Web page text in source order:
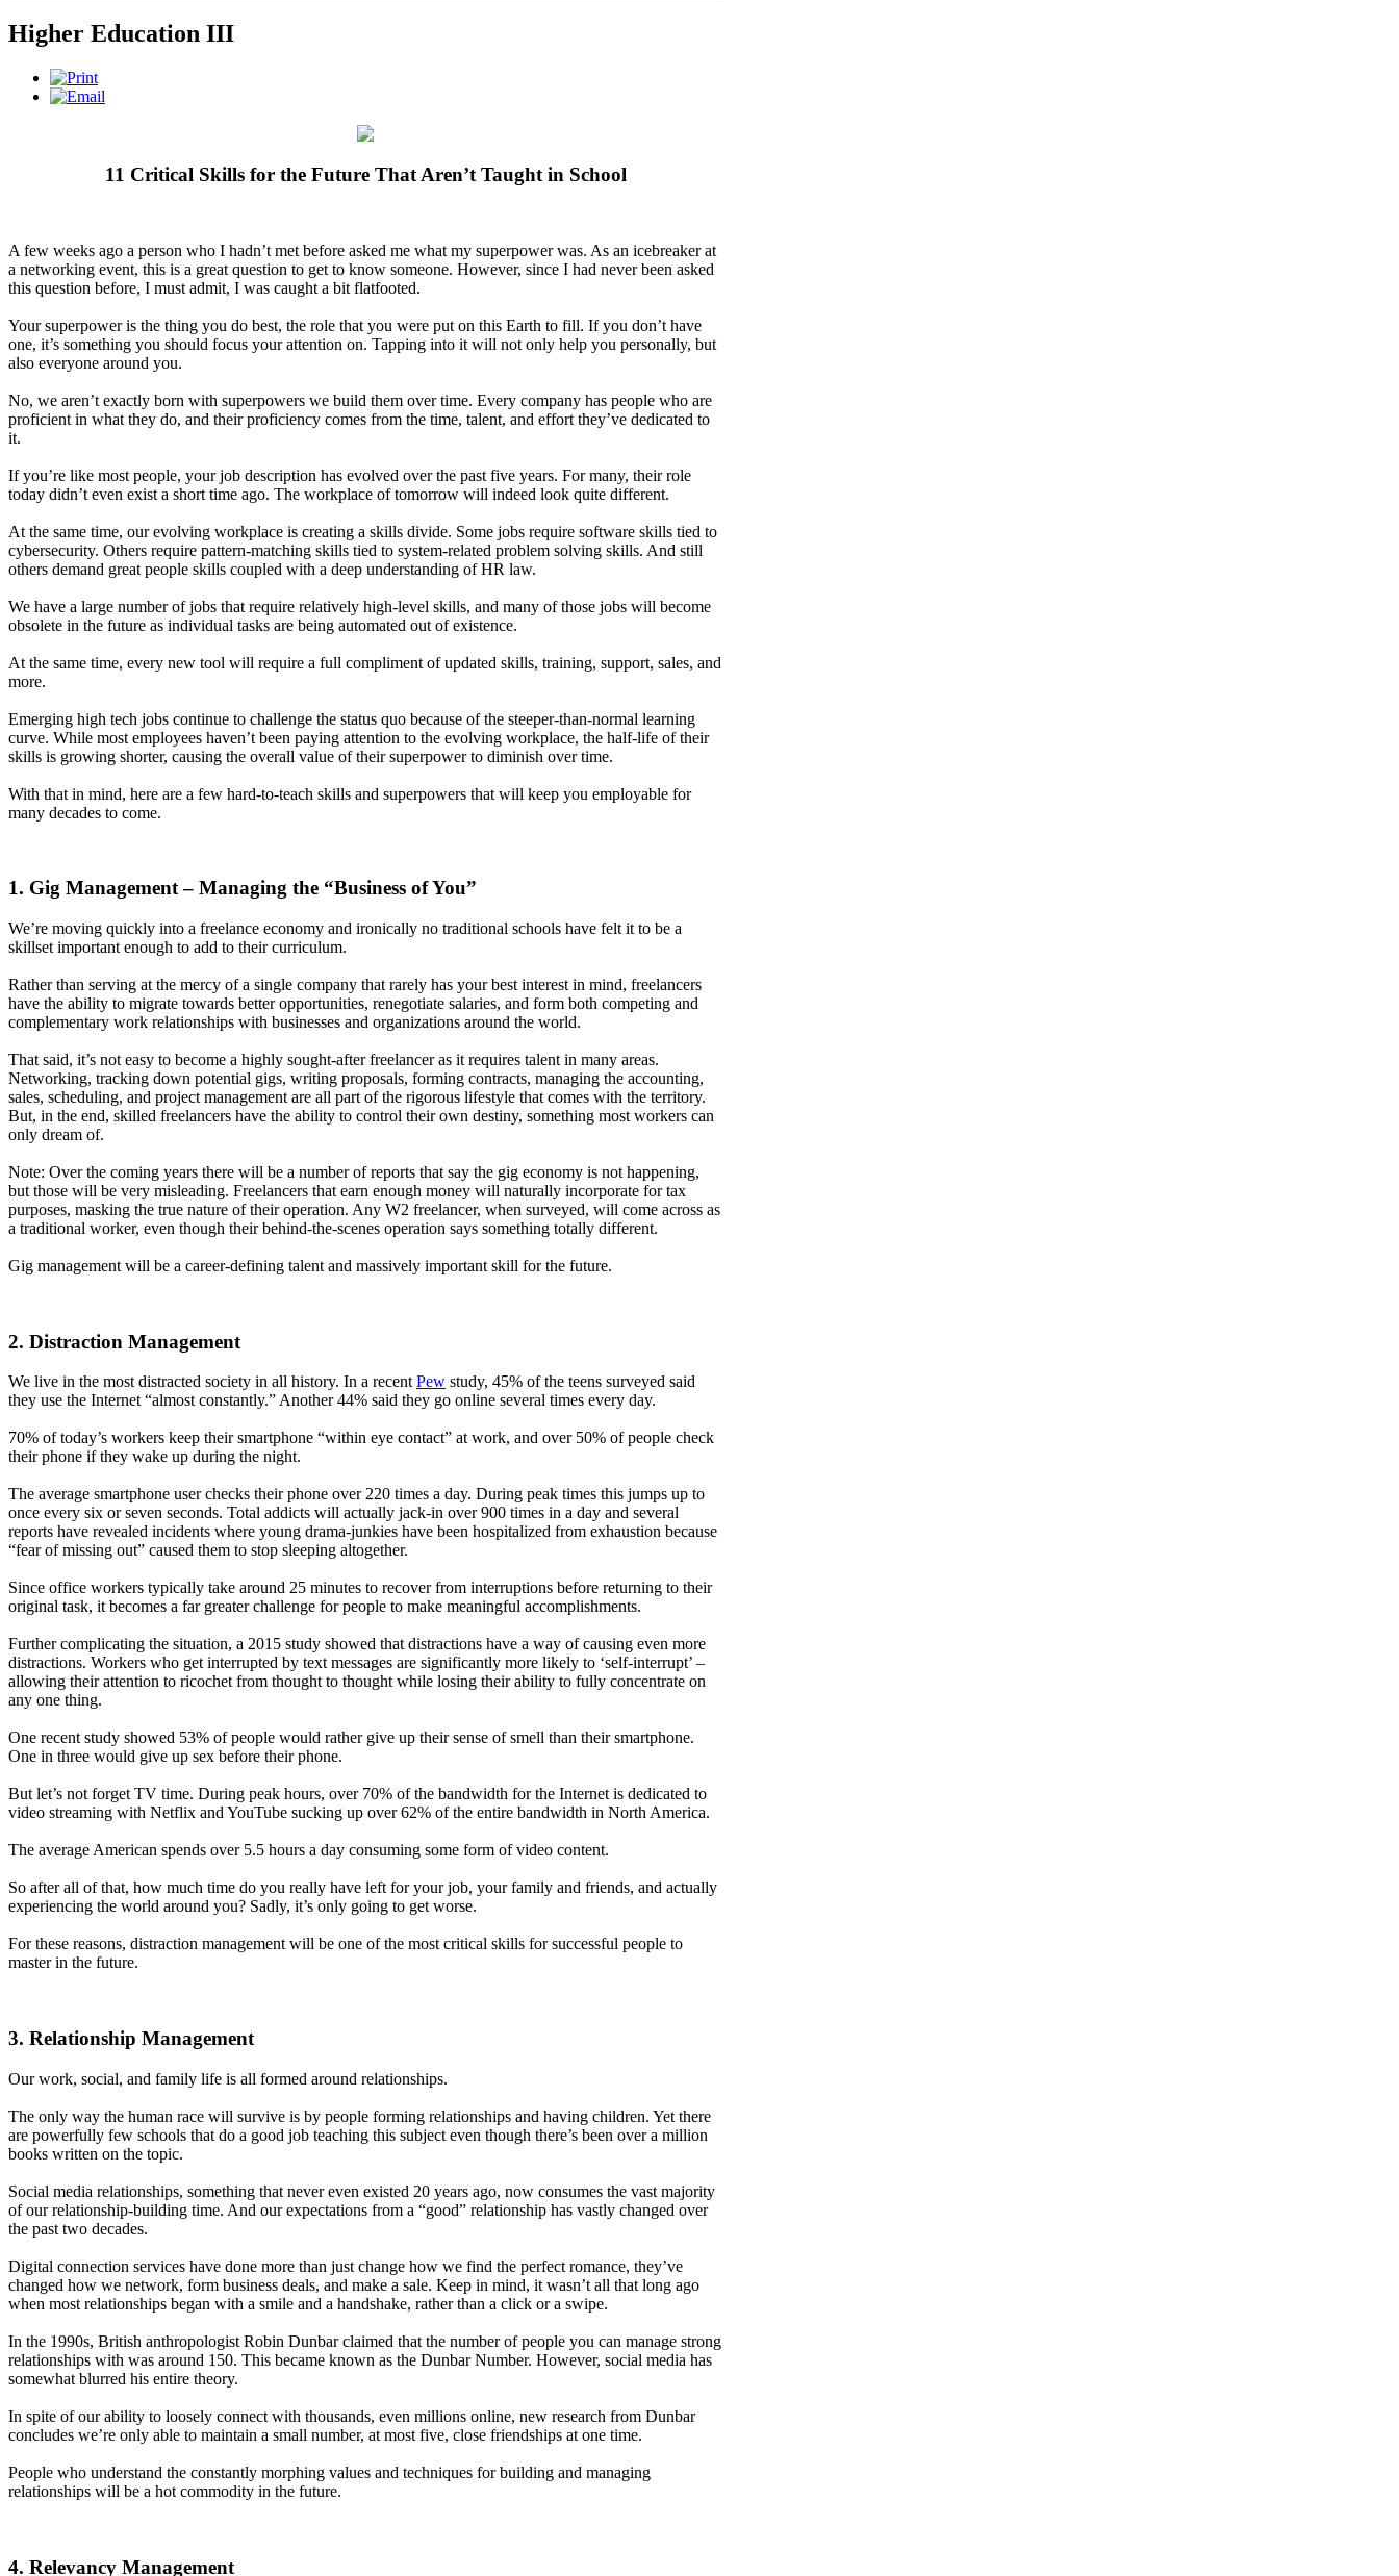
Higher Education III
11 Critical Skills for the Future That Aren’t Taught in School
A few weeks ago a person who I hadn’t met before asked me what my superpower was. As an icebreaker at
a networking event, this is a great question to get to know someone. However, since I had never been asked
this question before, I must admit, I was caught a bit flatfooted.
Your superpower is the thing you do best, the role that you were put on this Earth to fill. If you don’t have
one, it’s something you should focus your attention on. Tapping into it will not only help you personally, but
also everyone around you.
No, we aren’t exactly born with superpowers we build them over time. Every company has people who are
proficient in what they do, and their proficiency comes from the time, talent, and effort they’ve dedicated to
it.
If you’re like most people, your job description has evolved over the past five years. For many, their role
today didn’t even exist a short time ago. The workplace of tomorrow will indeed look quite different.
At the same time, our evolving workplace is creating a skills divide. Some jobs require software skills tied to
cybersecurity. Others require pattern-matching skills tied to system-related problem solving skills. And still
others demand great people skills coupled with a deep understanding of HR law.
We have a large number of jobs that require relatively high-level skills, and many of those jobs will become
obsolete in the future as individual tasks are being automated out of existence.
At the same time, every new tool will require a full compliment of updated skills, training, support, sales, and
more.
Emerging high tech jobs continue to challenge the status quo because of the steeper-than-normal learning
curve. While most employees haven’t been paying attention to the evolving workplace, the half-life of their
skills is growing shorter, causing the overall value of their superpower to diminish over time.
With that in mind, here are a few hard-to-teach skills and superpowers that will keep you employable for
many decades to come.
1. Gig Management – Managing the “Business of You”
We’re moving quickly into a freelance economy and ironically no traditional schools have felt it to be a
skillset important enough to add to their curriculum.
Rather than serving at the mercy of a single company that rarely has your best interest in mind, freelancers
have the ability to migrate towards better opportunities, renegotiate salaries, and form both competing and
complementary work relationships with businesses and organizations around the world.
That said, it’s not easy to become a highly sought-after freelancer as it requires talent in many areas.
Networking, tracking down potential gigs, writing proposals, forming contracts, managing the accounting,
sales, scheduling, and project management are all part of the rigorous lifestyle that comes with the territory.
But, in the end, skilled freelancers have the ability to control their own destiny, something most workers can
only dream of.
Note: Over the coming years there will be a number of reports that say the gig economy is not happening,
but those will be very misleading. Freelancers that earn enough money will naturally incorporate for tax
purposes, masking the true nature of their operation. Any W2 freelancer, when surveyed, will come across as
a traditional worker, even though their behind-the-scenes operation says something totally different.
Gig management will be a career-defining talent and massively important skill for the future.
2. Distraction Management
We live in the most distracted society in all history. In a recentPew study, 45% of the teens surveyed said
they use the Internet “almost constantly.” Another 44% said they go online several times every day.
70% of today’s workers keep their smartphone “within eye contact” at work, and over 50% of people check
their phone if they wake up during the night.
The average smartphone user checks their phone over 220 times a day. During peak times this jumps up to
once every six or seven seconds. Total addicts will actually jack-in over 900 times in a day and several
reports have revealed incidents where young drama-junkies have been hospitalized from exhaustion because
“fear of missing out” caused them to stop sleeping altogether.
Since office workers typically take around 25 minutes to recover from interruptions before returning to their
original task, it becomes a far greater challenge for people to make meaningful accomplishments.
Further complicating the situation, a 2015 study showed that distractions have a way of causing even more
distractions. Workers who get interrupted by text messages are significantly more likely to ‘self-interrupt’ –
allowing their attention to ricochet from thought to thought while losing their ability to fully concentrate on
any one thing.
One recent study showed 53% of people would rather give up their sense of smell than their smartphone.
One in three would give up sex before their phone.
But let’s not forget TV time. During peak hours, over 70% of the bandwidth for the Internet is dedicated to
video streaming with Netflix and YouTube sucking up over 62% of the entire bandwidth in North America.
The average American spends over 5.5 hours a day consuming some form of video content.
So after all of that, how much time do you really have left for your job, your family and friends, and actually
experiencing the world around you? Sadly, it’s only going to get worse.
For these reasons, distraction management will be one of the most critical skills for successful people to
master in the future.
3. Relationship Management
Our work, social, and family life is all formed around relationships.
The only way the human race will survive is by people forming relationships and having children. Yet there
are powerfully few schools that do a good job teaching this subject even though there’s been over a million
books written on the topic.
Social media relationships, something that never even existed 20 years ago, now consumes the vast majority
of our relationship-building time. And our expectations from a “good” relationship has vastly changed over
the past two decades.
Digital connection services have done more than just change how we find the perfect romance, they’ve
changed how we network, form business deals, and make a sale. Keep in mind, it wasn’t all that long ago
when most relationships began with a smile and a handshake, rather than a click or a swipe.
In the 1990s, British anthropologist Robin Dunbar claimed that the number of people you can manage strong
relationships with was around 150. This became known as the Dunbar Number. However, social media has
somewhat blurred his entire theory.
In spite of our ability to loosely connect with thousands, even millions online, new research from Dunbar
concludes we’re only able to maintain a small number, at most five, close friendships at one time.
People who understand the constantly morphing values and techniques for building and managing
relationships will be a hot commodity in the future.
4. Relevancy Management